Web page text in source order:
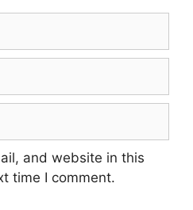
and website in this
time I comment.